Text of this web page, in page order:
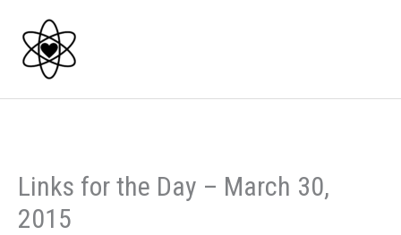
content
Links for the Day – March 30,
2015